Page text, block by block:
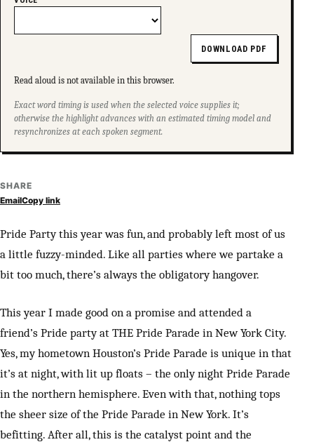
DOWNLOAD PDF
Read aloud is not available in this browser.
Exact word timing is used when the selected voice supplies it;
otherwise the highlight advances with an estimated timing model and
resynchronizes at each spoken segment.
SHARE
EmailCopy link
Pride Party this year was fun, and probably left most of us
a little fuzzy-minded. Like all parties where we partake a
bit too much, there’s always the obligatory hangover.
This year I made good on a promise and attended a
friend’s Pride party at THE Pride Parade in New York City.
Yes, my hometown Houston’s Pride Parade is unique in that
it’s at night, with lit up floats – the only night Pride Parade
in the northern hemisphere. Even with that, nothing tops
the sheer size of the Pride Parade in New York. It’s
befitting. After all, this is the catalyst point and the